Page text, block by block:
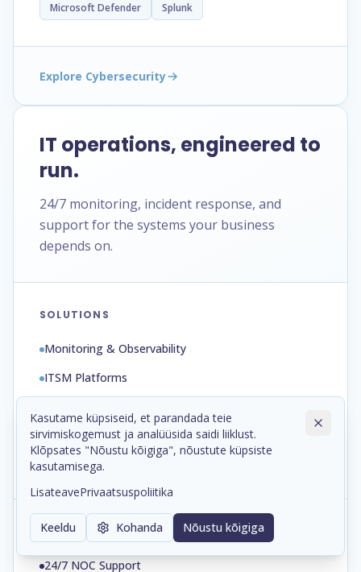
Microsoft Defender
Splunk
Explore Cybersecurity
IT operations, engineered to
run.
24/7 monitoring, incident response, and
support for the systems your business
depends on.
SOLUTIONS
Monitoring & Observability
ITSM Platforms
Backup & Disaster Recovery
Patch & Configuration Management
SERVICES
24/7 NOC Support
Kasutame küpsiseid, et parandada teie
sirvimiskogemust ja analüüsida saidi liiklust.
Klõpsates "Nõustu kõigiga", nõustute küpsiste
kasutamisega.
LisateavePrivaatsuspoliitika
Keeldu Kohanda Nõustu kõigiga